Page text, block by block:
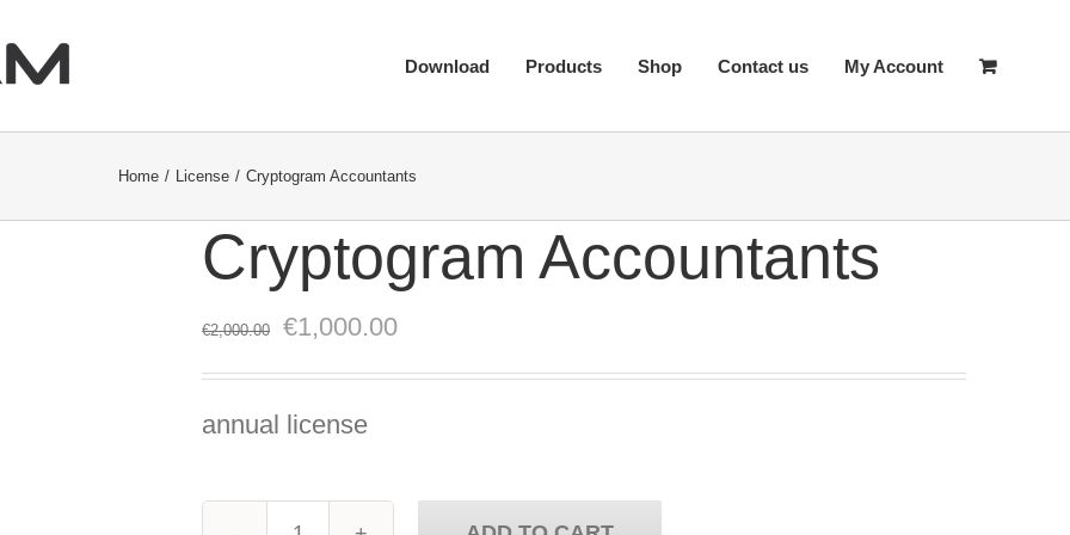
Download Products Shop Contact us My Account
Home License Cryptogram Accountants
Cryptogram Accountants
€2,000.00
Original
price
was:
€1,000.00Current
price
annual license